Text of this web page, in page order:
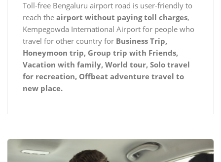
Toll-free Bengaluru airport road is user-friendly to
reach the airport without paying toll charges,
Kempegowda International Airport for people who
travel for other country for Business Trip,
Honeymoon trip, Group trip with Friends,
Vacation with family, World tour, Solo travel
for recreation, Offbeat adventure travel to
new place.